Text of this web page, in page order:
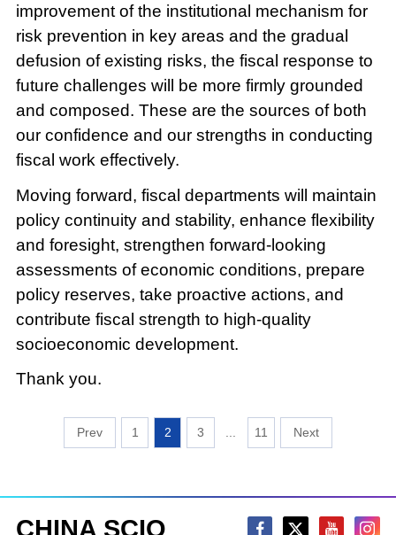
improvement of the institutional mechanism for
risk prevention in key areas and the gradual
defusion of existing risks, the fiscal response to
future challenges will be more firmly grounded
and composed. These are the sources of both
our confidence and our strengths in conducting
fiscal work effectively.
Moving forward, fiscal departments will maintain
policy continuity and stability, enhance flexibility
and foresight, strengthen forward-looking
assessments of economic conditions, prepare
policy reserves, take proactive actions, and
contribute fiscal strength to high-quality
socioeconomic development.
Thank you.
1 2 3 11
CHINA SCIO